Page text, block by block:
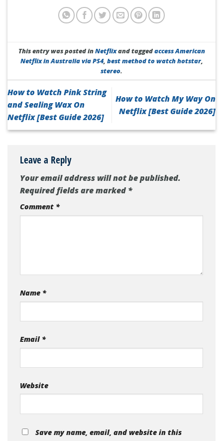
This entry was posted inNetflixand taggedaccess American
Netflix in Australia via PS4, best method to watch hotstar,
stereo.
How to Watch Pink String
and Sealing Wax On
Netflix [Best Guide 2026]
How to Watch My Way On
Netflix [Best Guide 2026]
Leave a Reply
Your email address will not be published.
Required fields are marked*
Comment *
Name *
Email *
Website
Save my name, email, and website in this